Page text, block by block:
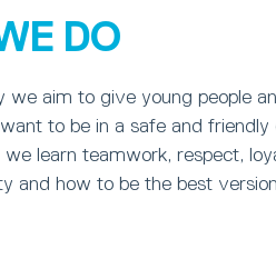
DO
we aim to give young people
to be in a safe and
learn teamwork, respect,
and how to be the best